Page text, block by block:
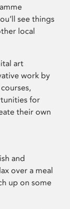
see things
local
art
work by
for
their own
and
over a meal
up on some